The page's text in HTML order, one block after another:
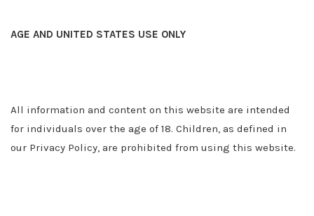
AGE AND UNITED STATES USE ONLY
All information and content on this website are intended
for individuals over the age of 18. Children, as defined in
our Privacy Policy, are prohibited from using this website.